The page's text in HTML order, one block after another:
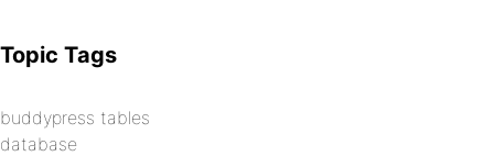
Topic Tags
buddypress tables
database